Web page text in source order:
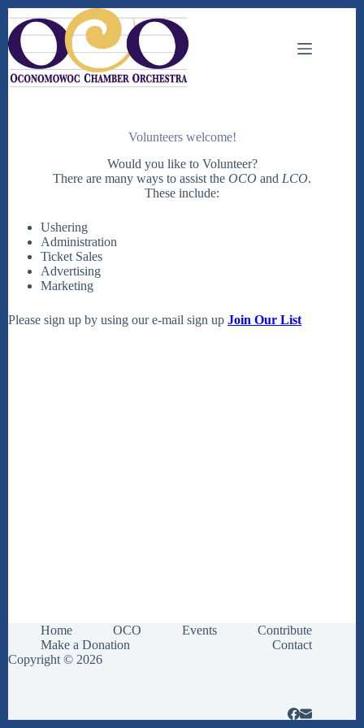
Skip
to
content
Volunteers welcome!
Would you like to Volunteer?
There are many ways to assist the OCO and LCO.
These include:
Ushering
Administration
Ticket Sales
Advertising
Marketing
Please sign up by using our e-mail sign up Join Our List
Home OCO Events
Contribute
Make a Donation
Contact
Copyright © 2026